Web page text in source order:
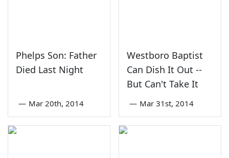
Phelps Son: Father
Died Last Night
— Mar 20th, 2014
Westboro Baptist
Can Dish It Out --
But Can't Take It
— Mar 31st, 2014